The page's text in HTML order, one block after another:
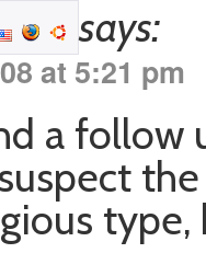
says:
at 5:21 pm
a follow